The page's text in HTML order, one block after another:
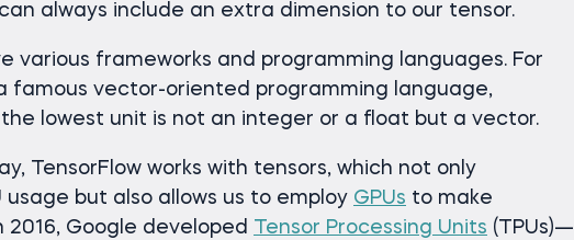
always include an extra dimension to our tensor.
various frameworks and programming languages. For
famous vector-oriented programming language,
lowest unit is not an integer or a float but a vector.
TensorFlow works with tensors, which not only
usage but also allows us to employ GPUs to make
2016, Google developed Tensor Processing Units (TPUs)—